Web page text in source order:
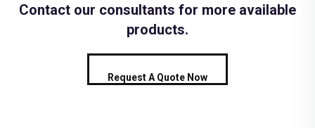
Contact our consultants for more available
products.
Request A Quote Now